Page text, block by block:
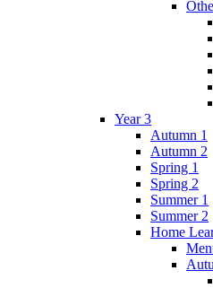
Year 3
Autumn 1
Autumn 2
Spring 1
Spring 2
Summer 1
Summer 2
Home